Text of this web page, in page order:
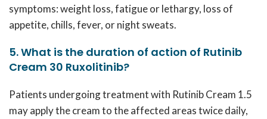
symptoms: weight loss, fatigue or lethargy, loss of
appetite, chills, fever, or night sweats.
5. What is the duration of action of Rutinib
Cream 30 Ruxolitinib?
Patients undergoing treatment with Rutinib Cream 1.5
may apply the cream to the affected areas twice daily,